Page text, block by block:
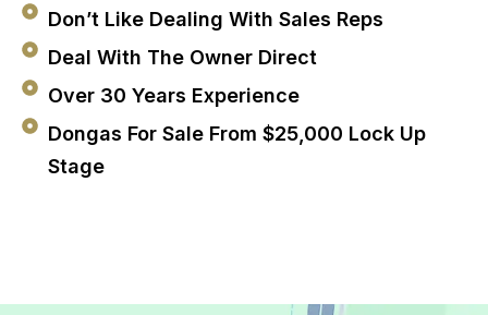
Don’t Like Dealing With Sales Reps
Deal With The Owner Direct
Over 30 Years Experience
Dongas For Sale From $25,000 Lock Up
Stage